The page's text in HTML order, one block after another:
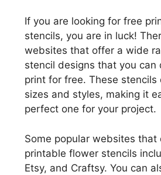
If you are looking for free
stencils, you are in luck!
websites that offer a wide
stencil designs that you can
print for free. These stencils
sizes and styles, making it
perfect one for your project.
Some popular websites that
printable flower stencils
Etsy, and Craftsy. You can